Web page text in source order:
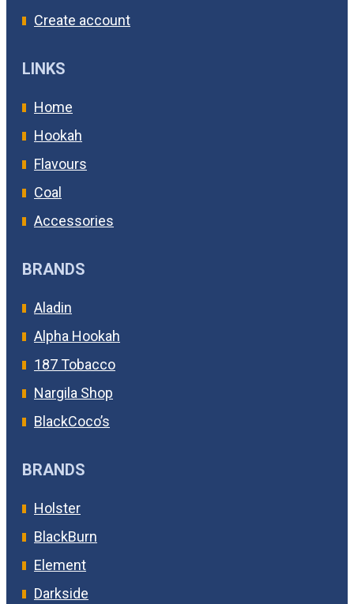
Create account
LINKS
Home
Hookah
Flavours
Coal
Accessories
BRANDS
Aladin
Alpha Hookah
187 Tobacco
Nargila Shop
BlackCoco’s
BRANDS
Holster
BlackBurn
Element
Darkside